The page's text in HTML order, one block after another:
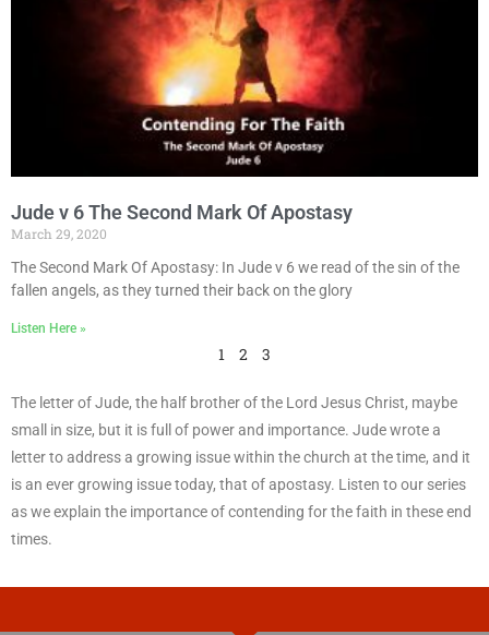
Jude v 6 The Second Mark Of Apostasy
March 29, 2020
The Second Mark Of Apostasy: In Jude v 6 we read of the sin of the
fallen angels, as they turned their back on the glory
Listen Here »
1 2 3
The letter of Jude, the half brother of the Lord Jesus Christ, maybe
small in size, but it is full of power and importance. Jude wrote a
letter to address a growing issue within the church at the time, and it
is an ever growing issue today, that of apostasy. Listen to our series
as we explain the importance of contending for the faith in these end
times.